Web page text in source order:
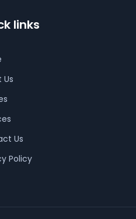
links
Us
Us
Policy